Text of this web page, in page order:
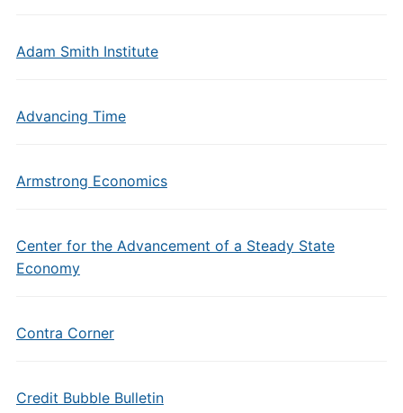
Adam Smith Institute
Advancing Time
Armstrong Economics
Center for the Advancement of a Steady State
Economy
Contra Corner
Credit Bubble Bulletin